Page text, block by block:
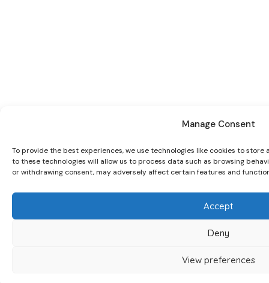
Manage Consent
To provide the best experiences, we use technologies like cookies to
to these technologies will allow us to process data such as browsing
or withdrawing consent, may adversely affect certain features and
Accept
Deny
View preferences